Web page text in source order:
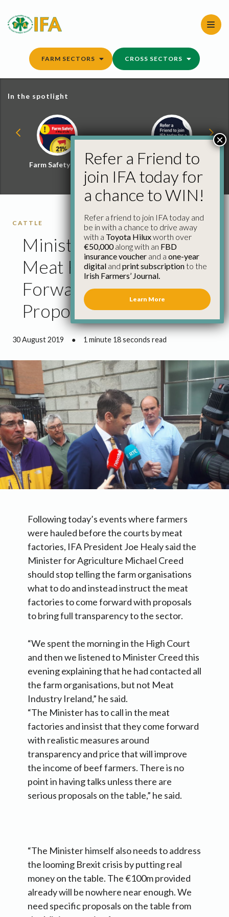
content
FARM SECTORS CROSS SECTORS
In the spotlight
Farm Safety Hub
Refer a Friend and
Win
CATTLE
Minister Must Get the
Meat Factories to Come
Forward with Real
Proposals
30 August 2019 ● 1 minute 18 seconds read
Following today’s events where farmers
were hauled before the courts by meat
factories, IFA President Joe Healy said the
Minister for Agriculture Michael Creed
should stop telling the farm organisations
what to do and instead instruct the meat
factories to come forward with proposals
to bring full transparency to the sector.
“We spent the morning in the High Court
and then we listened to Minister Creed this
evening explaining that he had contacted all
the farm organisations, but not Meat
Industry Ireland,” he said.
“The Minister has to call in the meat
factories and insist that they come forward
with realistic measures around
transparency and price that will improve
the income of beef farmers. There is no
point in having talks unless there are
serious proposals on the table,” he said.
“The Minister himself also needs to address
the looming Brexit crisis by putting real
money on the table. The €100m provided
already will be nowhere near enough. We
need specific proposals on the table from
Refer a Friend to
join IFA today for
a chance to WIN!
Refer a friend to join IFA today and
be in with a chance to drive away
with a Toyota Hiluxworth over
€50,000along with an FBD
insurance voucher and a one-year
digital and print subscriptionto the
Irish Farmers’ Journal.
Learn More
×